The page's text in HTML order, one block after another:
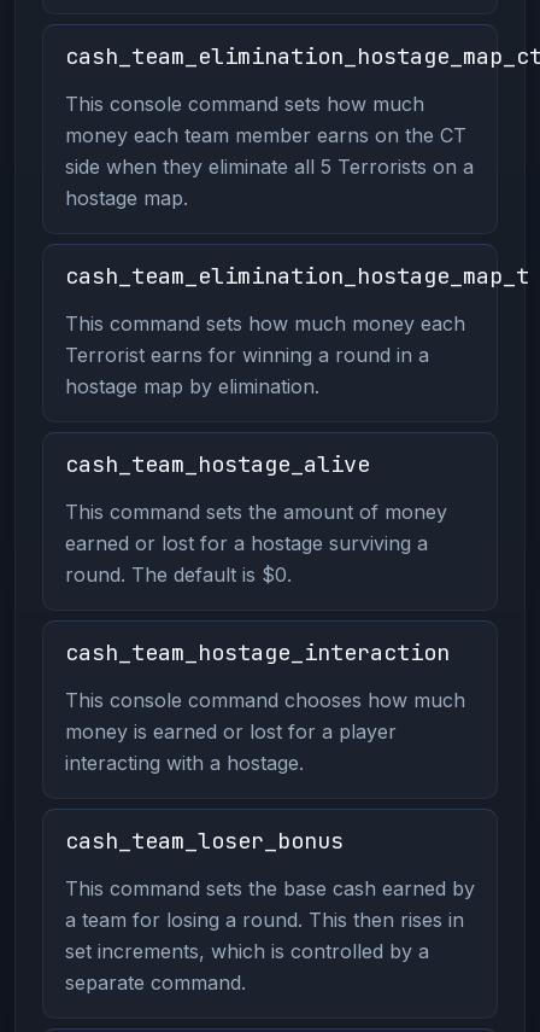
This console command sets how much
money each team member earns on the CT
side when they eliminate all 5 Terrorists on a
hostage map.
cash_team_elimination_hostage_map_t
This command sets how much money each
Terrorist earns for winning a round in a
hostage map by elimination.
cash_team_hostage_alive
This command sets the amount of money
earned or lost for a hostage surviving a
round. The default is $0.
cash_team_hostage_interaction
This console command chooses how much
money is earned or lost for a player
interacting with a hostage.
cash_team_loser_bonus
This command sets the base cash earned by
a team for losing a round. This then rises in
set increments, which is controlled by a
separate command.